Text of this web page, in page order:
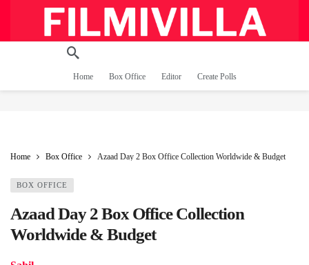
Home Box Office Editor Create Polls
Home Box Office Azaad Day 2 Box Office Collection Worldwide & Budget
BOX OFFICE
Azaad Day 2 Box Office Collection
Worldwide & Budget